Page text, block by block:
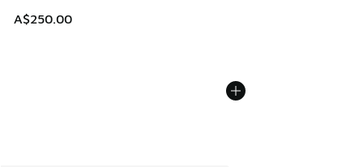
A$250.00